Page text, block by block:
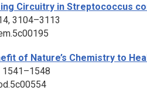
Circuitry inStreptococcus
3104–3113
of Nature’s Chemistry to
1541–1548